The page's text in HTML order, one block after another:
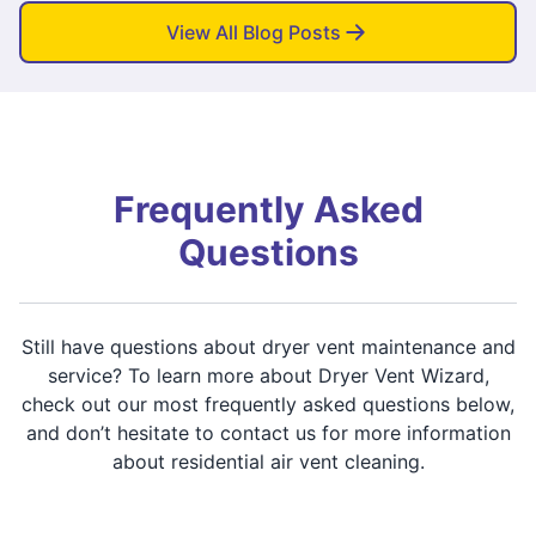
View All Blog Posts
Frequently Asked
Questions
Still have questions about dryer vent maintenance and
service? To learn more about Dryer Vent Wizard,
check out our most frequently asked questions below,
and don’t hesitate to contact us for more information
about residential air vent cleaning.